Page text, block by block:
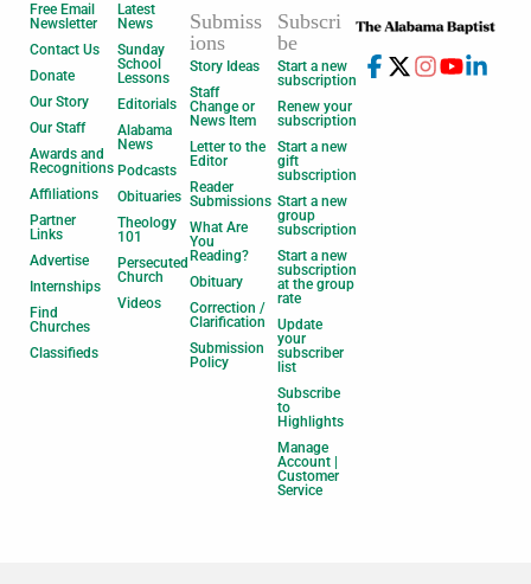
Free Email
Newsletter
Contact Us
Donate
Our Story
Our Staff
Awards and
Recognitions
Affiliations
Partner
Links
Advertise
Internships
Find
Churches
Classifieds
Latest
News
Sunday
School
Lessons
Editorials
Alabama
News
Podcasts
Obituaries
Theology
101
Persecuted
Church
Videos
Submiss
ions
Story Ideas
Staff
Change or
News Item
Letter to the
Editor
Reader
Submissions
What Are
You
Reading?
Obituary
Correction /
Clarification
Submission
Policy
Subscri
be
Start a new
subscription
Renew your
subscription
Start a new
gift
subscription
Start a new
group
subscription
Start a new
subscription
at the group
rate
Update
your
subscriber
list
Subscribe
to
Highlights
Manage
Account |
Customer
Service